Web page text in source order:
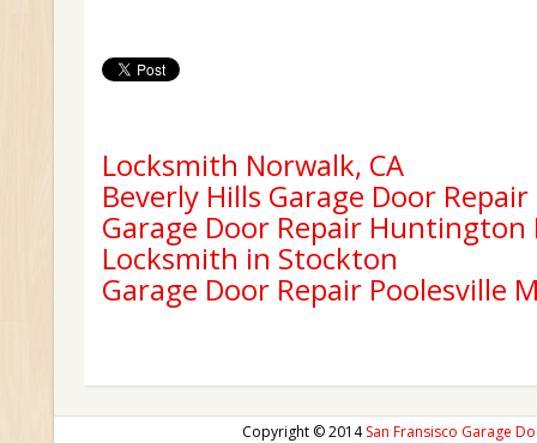
Locksmith Norwalk, CA
Beverly Hills Garage Door Repair
Garage Door Repair Huntington
Locksmith in Stockton
Garage Door Repair Poolesville
Copyright © 2014San Fransisco Garage